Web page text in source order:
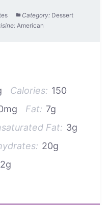
Category: Dessert
American
Calories: 150
Fat: 7g
Fat: 3g
20g